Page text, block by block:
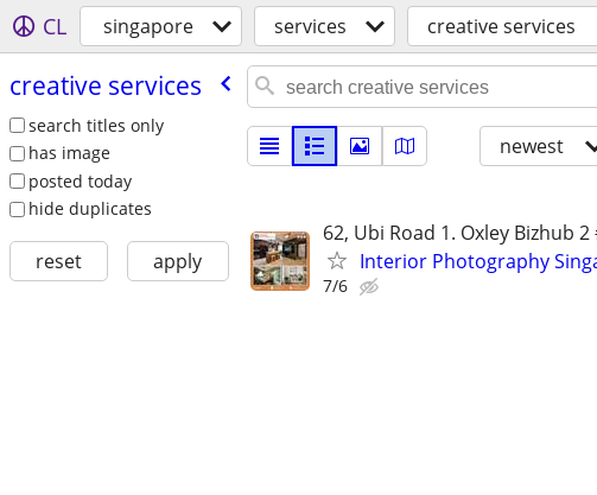
CL singapore services creative services
creative services
search titles only
has image
posted today
hide duplicates
reset apply
newest
62, Ubi Road 1. Oxley Bizhub 2
Interior Photography
7/6